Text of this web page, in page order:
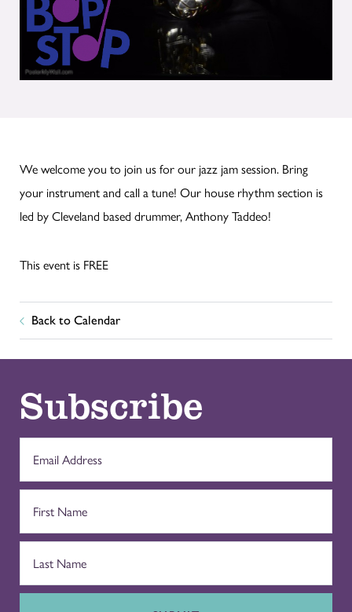
We welcome you to join us for our jazz jam session. Bring
your instrument and call a tune! Our house rhythm section is
led by Cleveland based drummer, Anthony Taddeo!
This event is FREE
Back to Calendar
Subscribe